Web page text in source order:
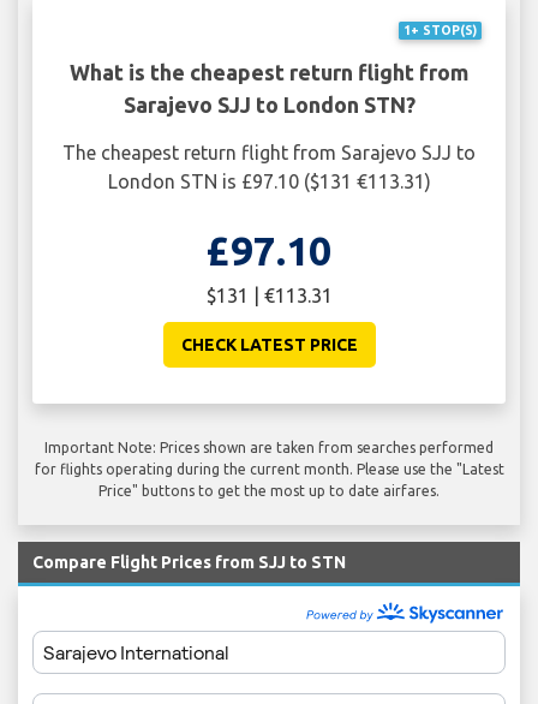
1+ STOP(S)
What is the cheapest return flight from
Sarajevo SJJ to London STN?
The cheapest return flight from Sarajevo SJJ to
London STN is £97.10 ($131 €113.31)
£97.10
$131 | €113.31
CHECK LATEST PRICE
Important Note: Prices shown are taken from searches performed
for flights operating during the current month. Please use the "Latest
Price" buttons to get the most up to date airfares.
Compare Flight Prices from SJJ to STN